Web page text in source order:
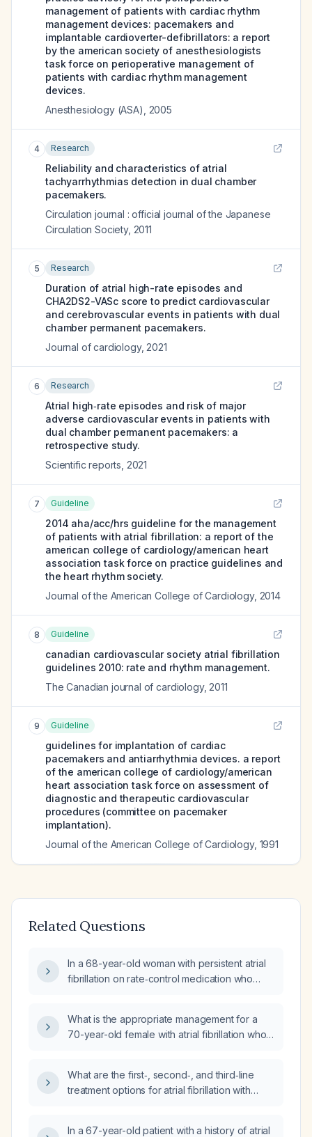
management of patients with cardiac rhythm
management devices: pacemakers and
implantable cardioverter-defibrillators: a report
by the american society of anesthesiologists
task force on perioperative management of
patients with cardiac rhythm management
devices.
Anesthesiology (ASA)
2005
4 Research
Reliability and characteristics of atrial
tachyarrhythmias detection in dual chamber
pacemakers.
Circulation journal : official journal of the Japanese
Circulation Society, 2011
5 Research
Duration of atrial high-rate episodes and
CHA2DS2-VASc score to predict cardiovascular
and cerebrovascular events in patients with dual
chamber permanent pacemakers.
Journal of cardiology, 2021
6 Research
Atrial high‑rate episodes and risk of major
adverse cardiovascular events in patients with
dual chamber permanent pacemakers: a
retrospective study.
Scientific reports 2021
7 Guideline
2014 aha/acc/hrs guideline for the management
of patients with atrial fibrillation: a report of the
american college of cardiology/american heart
association task force on practice guidelines and
the heart rhythm society.
Journal of the American College of Cardiology, 2014
8 Guideline
canadian cardiovascular society atrial fibrillation
guidelines 2010: rate and rhythm management.
The Canadian journal of cardiology, 2011
9 Guideline
guidelines for implantation of cardiac
pacemakers and antiarrhythmia devices. a report
of the american college of cardiology/american
heart association task force on assessment of
diagnostic and therapeutic cardiovascular
procedures (committee on pacemaker
implantation).
Journal of the American College of Cardiology, 1991
Related Questions
In a 68-year-old woman with persistent atrial
fibrillation on rate‑control medication who
management?
What is the appropriate management for a
70-year-old female with atrial fibrillation who
What are the first‑, second‑, and third‑line
treatment options for atrial fibrillation with
In a 67-year-old patient with a history of atrial